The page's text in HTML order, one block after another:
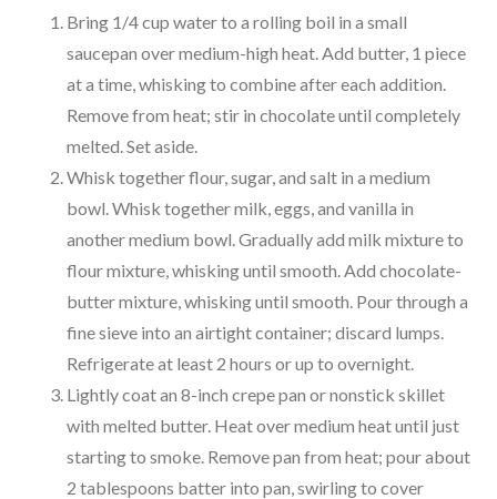
Bring 1/4 cup water to a rolling boil in a small
saucepan over medium-high heat. Add butter, 1 piece
at a time, whisking to combine after each addition.
Remove from heat; stir in chocolate until completely
melted. Set aside.
Whisk together flour, sugar, and salt in a medium
bowl. Whisk together milk, eggs, and vanilla in
another medium bowl. Gradually add milk mixture to
flour mixture, whisking until smooth. Add chocolate-
butter mixture, whisking until smooth. Pour through a
fine sieve into an airtight container; discard lumps.
Refrigerate at least 2 hours or up to overnight.
Lightly coat an 8-inch crepe pan or nonstick skillet
with melted butter. Heat over medium heat until just
starting to smoke. Remove pan from heat; pour about
2 tablespoons batter into pan, swirling to cover